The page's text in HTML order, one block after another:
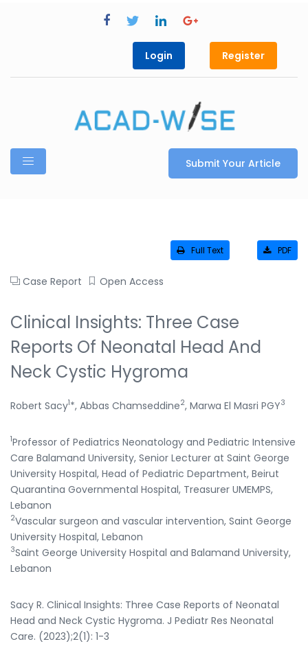
Login Register
Submit Your Article
Full Text PDF
Case Report Open Access
Clinical Insights: Three Case
Reports Of Neonatal Head And
Neck Cystic Hygroma
Robert Sacy1*, Abbas Chamseddine2, Marwa El Masri PGY3
1Professor of Pediatrics Neonatology and Pediatric Intensive
Care Balamand University, Senior Lecturer at Saint George
University Hospital, Head of Pediatric Department, Beirut
Quarantina Governmental Hospital, Treasurer UMEMPS,
Lebanon
2Vascular surgeon and vascular intervention, Saint George
University Hospital, Lebanon
3Saint George University Hospital and Balamand University,
Lebanon
Sacy R. Clinical Insights: Three Case Reports of Neonatal
Head and Neck Cystic Hygroma. J Pediatr Res Neonatal
Care. (2023);2(1): 1-3